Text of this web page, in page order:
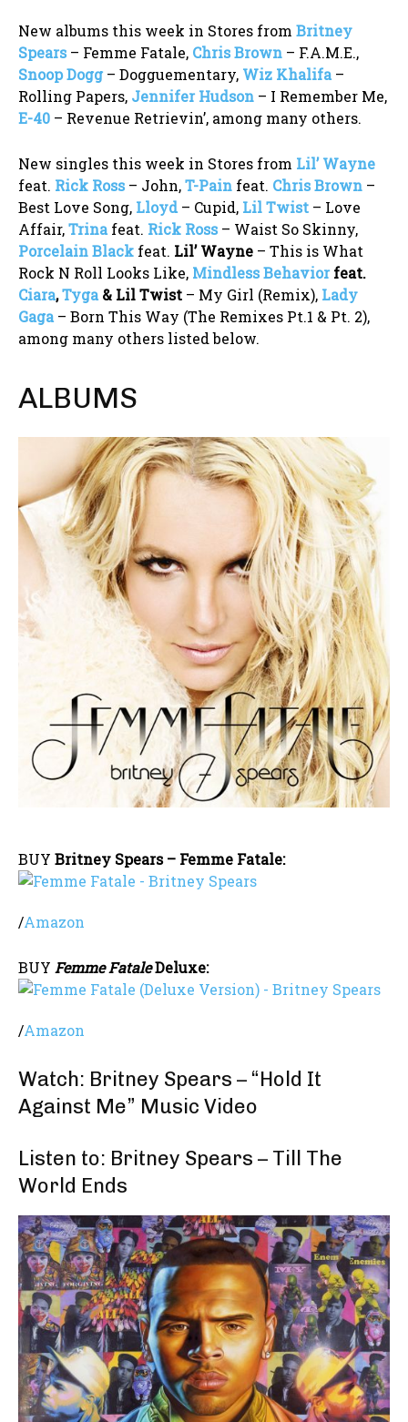
New albums this week in Stores from Britney
Spears – Femme Fatale, Chris Brown – F.A.M.E.,
Snoop Dogg– Dogguementary, Wiz Khalifa –
Rolling Papers, Jennifer Hudson – I Remember Me,
E-40 – Revenue Retrievin’, among many others.
New singles this week in Stores from Lil’ Wayne
feat. Rick Ross – John,T-Pain feat. Chris Brown –
Best Love Song, Lloyd – Cupid, Lil Twist – Love
Affair,Trina feat. Rick Ross – Waist So Skinny,
Porcelain Black feat. Lil’ Wayne – This is What
Rock N Roll Looks Like, Mindless Behaviorfeat.
Ciara,Tyga & Lil Twist – My Girl (Remix), Lady
Gaga – Born This Way (The Remixes Pt.1 & Pt. 2),
among many others listed below.
ALBUMS
BUY Britney Spears – Femme Fatale:
/Amazon
BUY Femme FataleDeluxe:
/Amazon
Watch: Britney Spears – “Hold It
Against Me” Music Video
Listen to: Britney Spears – Till The
World Ends